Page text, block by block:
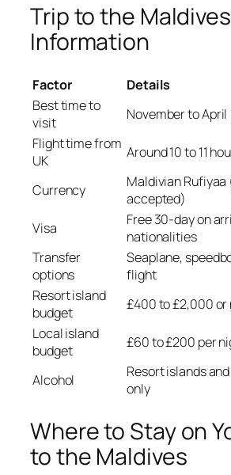
Trip to the
Information
Factor
Details
Best time to
visit
November to
Flight time from
UK
Around 10 to 11
Currency
Maldivian Rufiyaa
accepted)
Visa
Free 30-day on
nationalities
Transfer
options
Seaplane,
flight
Resort island
budget
£400 to £2,000 or
Local island
budget
£60 to £200 per
Alcohol
Resort islands
only
Where to Stay on
to the Maldives